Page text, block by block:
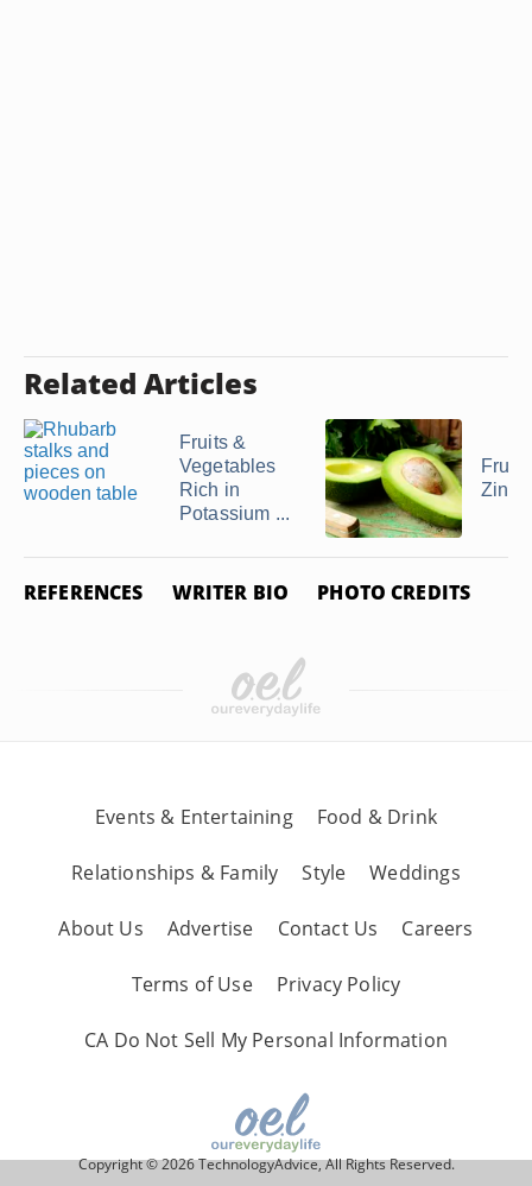
Related Articles
Fruits &
Vegetables
Rich in
Potassium ...
Zinc
REFERENCES WRITER BIO PHOTO CREDITS
Events & Entertaining Food & Drink
Relationships & Family Style Weddings
About Us Advertise Contact Us Careers
Terms of Use Privacy Policy
CA Do Not Sell My Personal Information
Copyright © 2026 TechnologyAdvice, All Rights Reserved.